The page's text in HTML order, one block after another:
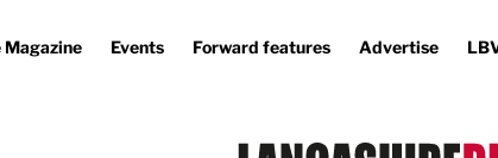
Magazine Events Forward features Advertise